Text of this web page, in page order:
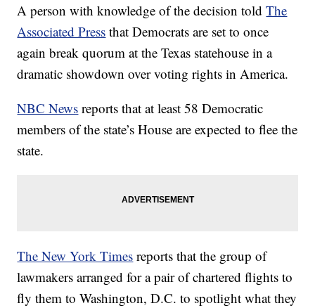
A person with knowledge of the decision toldThe
Associated Press that Democrats are set to once
again break quorum at the Texas statehouse in a
dramatic showdown over voting rights in America.
NBC News reports that at least 58 Democratic
members of the state’s House are expected to flee the
state.
The New York Times reports that the group of
lawmakers arranged for a pair of chartered flights to
fly them to Washington, D.C. to spotlight what they